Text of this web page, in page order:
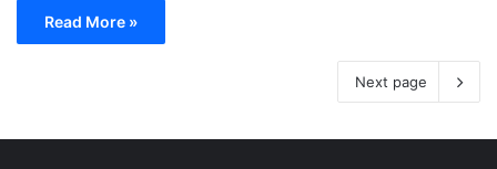
Read More »
Next page